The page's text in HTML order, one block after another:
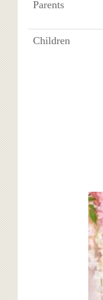
Parents
Children